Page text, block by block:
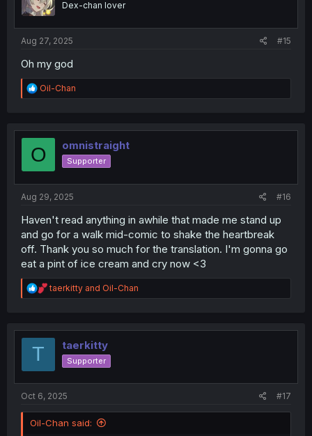
n
Dex-chan lover
Aug 27, 2025 #15
Oh my god
R
e
t
o
Oil-Chan
O omnistraight
Supporter
Aug 29, 2025 #16
Haven't read anything in awhile that made me stand up
and go for a walk mid-comic to shake the heartbreak
off. Thank you so much for the translation. I'm gonna go
eat a pint of ice cream and cry now <3
R
e
t
taerkitty and Oil-Chan
T taerkitty
Supporter
Oct 6, 2025 #17
Oil-Chan said: